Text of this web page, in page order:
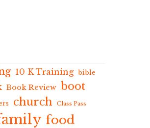
10 K Training bible
Book Review boot
church Class Pass
food